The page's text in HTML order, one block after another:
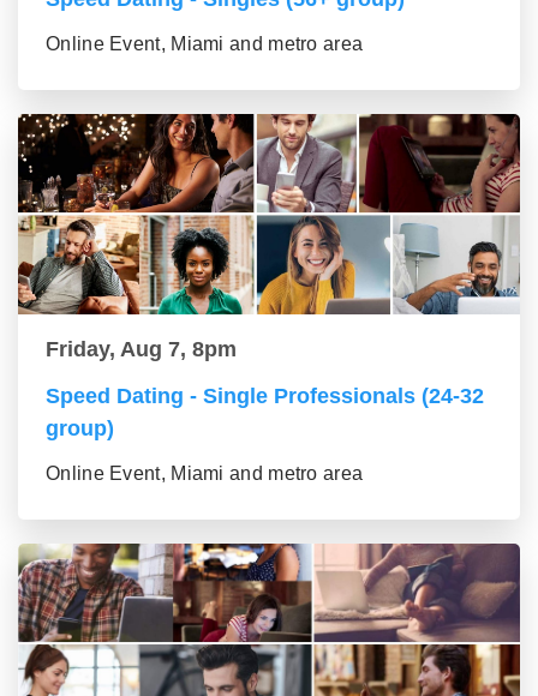
Online Event, Miami and metro area
Friday, Aug 7, 8pm
Speed Dating - Single Professionals (24-32
group)
Online Event, Miami and metro area